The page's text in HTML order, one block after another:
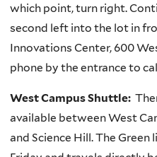
which point, turn right.
second left into the lot in
Innovations Center, 600
phone by the entrance to
West Campus Shuttle:
available between West
and Science Hill. The